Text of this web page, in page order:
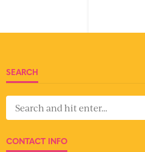
SEARCH
CONTACT INFO